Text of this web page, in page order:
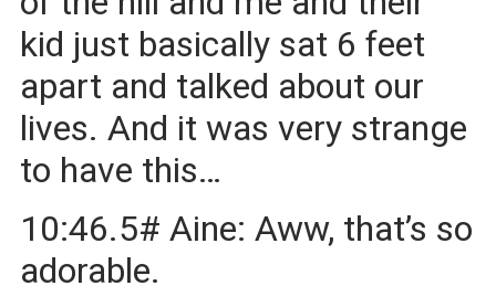
kid just basically sat 6 feet
apart and talked about our
lives. And it was very strange
to have this…
10:46.5# Aine: Aww, that’s so
adorable.